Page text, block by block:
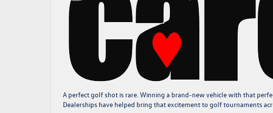
A perfect golf shot is rare. Winning a brand-new vehicle with that
Dealerships have helped bring that excitement to golf tournaments